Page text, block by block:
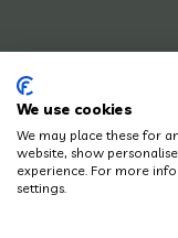
ARTISTS
WORKS OF ART
HOW DOES IT
We use cookies
We may place these for
website, show
experience. For more
settings.